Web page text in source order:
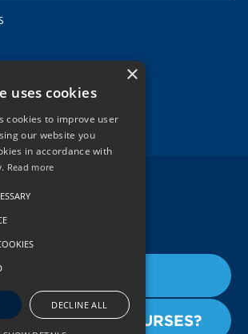
THE COURSE
IN OTHER COURSES?
×
uses cookies
cookies to improve user
our website you
in accordance with
Read more
DECLINE ALL